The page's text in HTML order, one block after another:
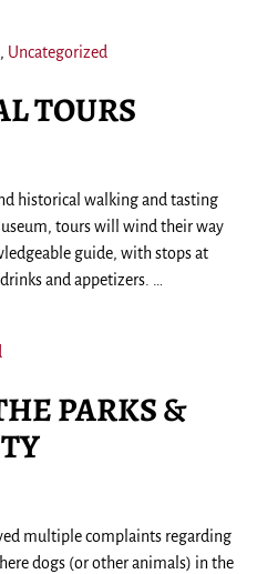
, Uncategorized
TOURS
historical walking and tasting
tours will wind their way
guide, with stops at
and appetizers.
PARKS &
multiple complaints regarding
dogs (or other animals) in the